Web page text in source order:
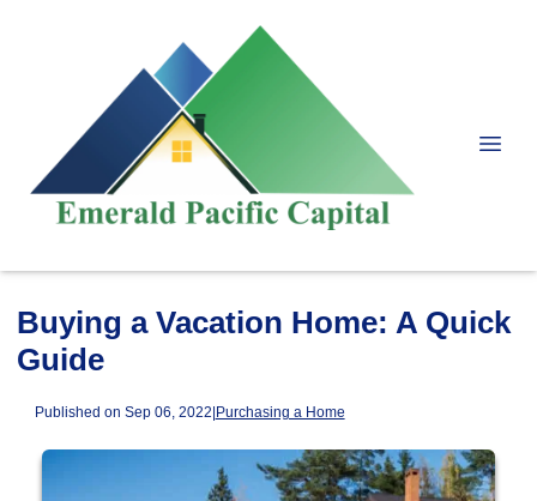
Buying a Vacation Home: A Quick
Guide
Published on Sep 06, 2022|Purchasing a Home